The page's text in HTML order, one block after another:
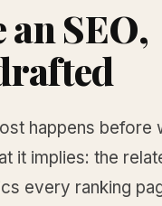
an SEO,
happens before
it implies: the
every ranking